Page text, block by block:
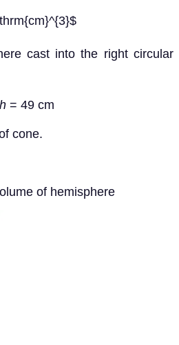
cast into the right circular
h = 49 cm
cone.
of hemisphere